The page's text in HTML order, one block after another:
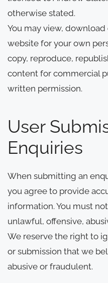
otherwise stated.
You may view,
website for your own
copy, reproduce,
content for commercial
written permission.
User
Enquiries
When submitting an
you agree to provide
information. You must
unlawful, offensive,
We reserve the right to
or submission that we
abusive or fraudulent.